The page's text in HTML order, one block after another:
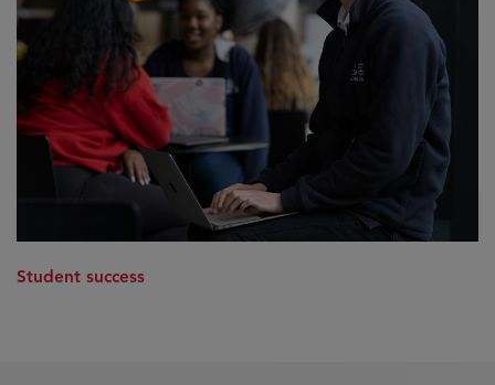
Student success